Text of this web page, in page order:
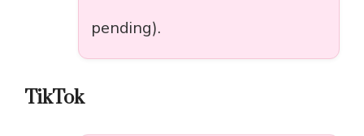
pending).
TikTok